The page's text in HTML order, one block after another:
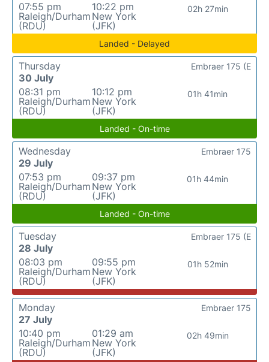
07:55 pm
Raleigh/Durham
(RDU)
10:22 pm
New York
(JFK)
02h 27min
Landed - Delayed
Thursday
30 July
08:31 pm
Raleigh/Durham
(RDU)
10:12 pm
New York
(JFK)
01h 41min
Embraer 175 (E
Landed - On-time
Wednesday
29 July
07:53 pm
Raleigh/Durham
(RDU)
09:37 pm
New York
(JFK)
01h 44min
Embraer 175
Landed - On-time
Tuesday
28 July
08:03 pm
Raleigh/Durham
(RDU)
09:55 pm
New York
(JFK)
01h 52min
Embraer 175 (E
Monday
27 July
10:40 pm
Raleigh/Durham
(RDU)
01:29 am
New York
(JFK)
02h 49min
Embraer 175